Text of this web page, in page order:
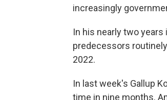
increasingly
In his nearly two
predecessors
2022.
In last week's Gallup
time in nine months.